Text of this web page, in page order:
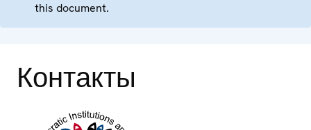
this document.
Контакты